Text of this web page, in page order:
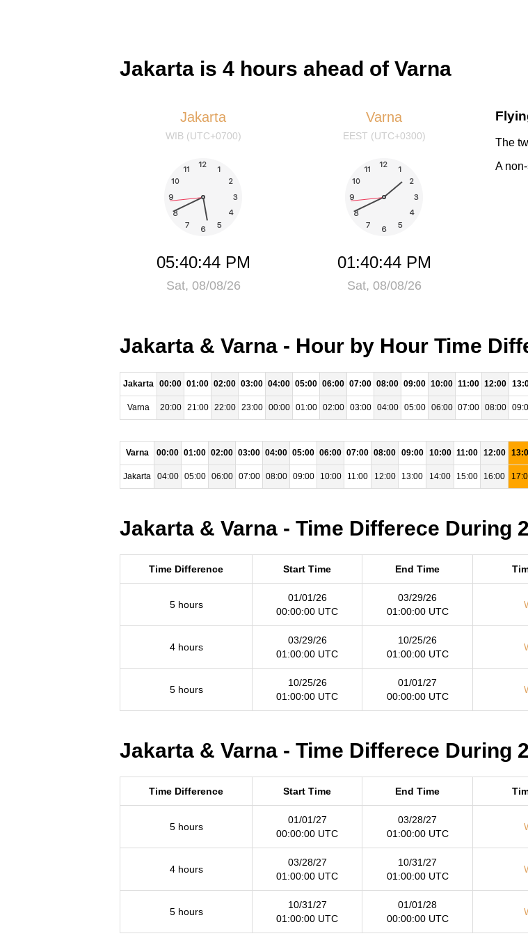
Jakarta is 4 hours ahead of Varna
Jakarta
WIB (UTC+0700)
05:40:44 PM
Sat, 08/08/26
Varna
EEST (UTC+0300)
01:40:44 PM
Sat, 08/08/26
The
A
Jakarta & Varna - Hour by Hour Time
Jakarta 00:00 01:00 02:00 03:00 04:00 05:00 06:00 07:00 08:00 09:00 10:00 11:00 12:00
Varna 20:00 21:00 22:00 23:00 00:00 01:00 02:00 03:00 04:00 05:00 06:00 07:00 08:00
Varna 00:00 01:00 02:00 03:00 04:00 05:00 06:00 07:00 08:00 09:00 10:00 11:00 12:00
Jakarta 04:00 05:00 06:00 07:00 08:00 09:00 10:00 11:00 12:00 13:00 14:00 15:00 16:00
Jakarta & Varna - Time Differece During
Time Difference Start Time End Time
5 hours
01/01/26
00:00:00 UTC
03/29/26
01:00:00 UTC
4 hours
03/29/26
01:00:00 UTC
10/25/26
01:00:00 UTC
5 hours
10/25/26
01:00:00 UTC
01/01/27
00:00:00 UTC
Jakarta & Varna - Time Differece During
Time Difference Start Time End Time
5 hours
01/01/27
00:00:00 UTC
03/28/27
01:00:00 UTC
4 hours
03/28/27
01:00:00 UTC
10/31/27
01:00:00 UTC
5 hours
10/31/27
01:00:00 UTC
01/01/28
00:00:00 UTC